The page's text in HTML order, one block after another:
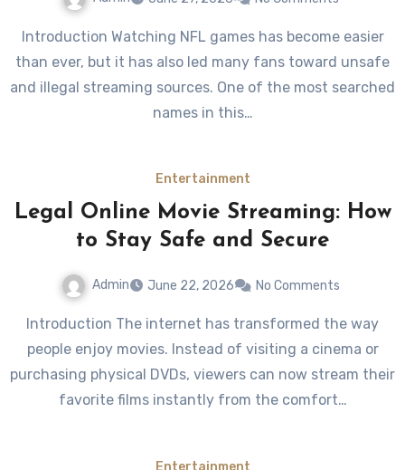
Introduction Watching NFL games has become easier
than ever, but it has also led many fans toward unsafe
and illegal streaming sources. One of the most searched
names in this…
Entertainment
Legal Online Movie Streaming: How
to Stay Safe and Secure
Admin June 22, 2026 No Comments
people enjoy movies. Instead of visiting a cinema or
purchasing physical DVDs, viewers can now stream their
favorite films instantly from the comfort…
Entertainment